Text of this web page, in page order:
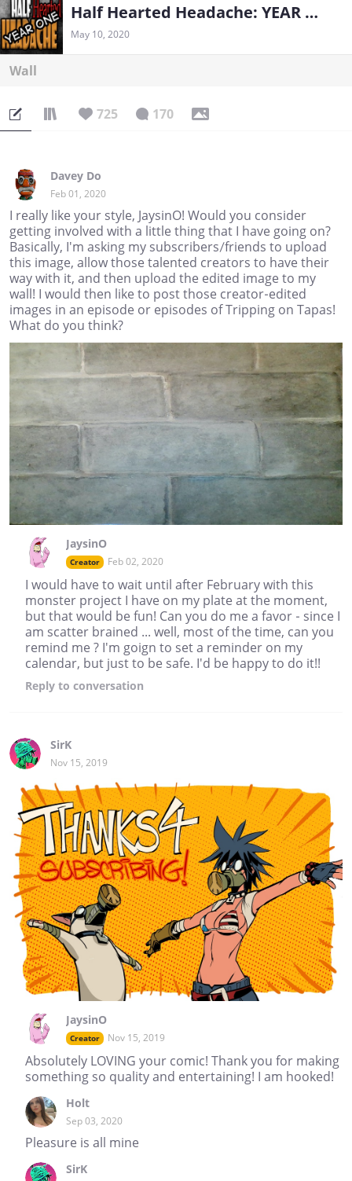
Half Hearted Headache: YEAR ONE
May 10, 2020
Wall
725 170
Davey Do
Feb 01, 2020
I really like your style, JaysinO! Would you consider
getting involved with a little thing that I have going on?
Basically, I'm asking my subscribers/friends to upload
this image, allow those talented creators to have their
way with it, and then upload the edited image to my
wall! I would then like to post those creator-edited
images in an episode or episodes of Tripping on Tapas!
What do you think?
JaysinO
Creator Feb 02, 2020
I would have to wait until after February with this
monster project I have on my plate at the moment,
but that would be fun! Can you do me a favor - since I
am scatter brained ... well, most of the time, can you
remind me ? I'm goign to set a reminder on my
calendar, but just to be safe. I'd be happy to do it!!
Reply to conversation
SirK
Nov 15, 2019
JaysinO
Creator Nov 15, 2019
Absolutely LOVING your comic! Thank you for making
something so quality and entertaining! I am hooked!
Holt
Sep 03, 2020
Pleasure is all mine
SirK